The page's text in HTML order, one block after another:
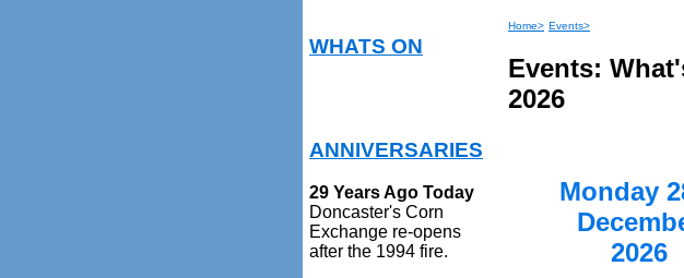
WHATS ON
ANNIVERSARIES
29 Years Ago Today
Doncaster's Corn
Exchange re-opens
after the 1994 fire.
Home> Events>
Events:
2026
Monday
2026